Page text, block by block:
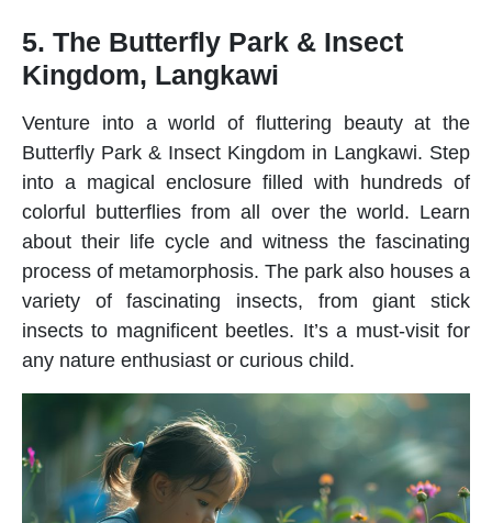
5. The Butterfly Park & Insect
Kingdom, Langkawi
Venture into a world of fluttering beauty at the
Butterfly Park & Insect Kingdom in Langkawi. Step
into a magical enclosure filled with hundreds of
colorful butterflies from all over the world. Learn
about their life cycle and witness the fascinating
process of metamorphosis. The park also houses a
variety of fascinating insects, from giant stick
insects to magnificent beetles. It’s a must-visit for
any nature enthusiast or curious child.